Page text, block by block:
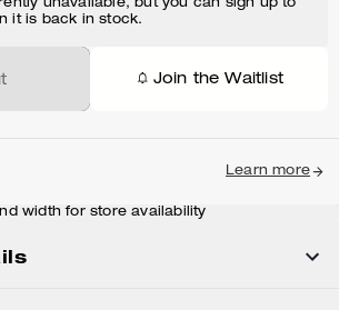
unavailable, but you can sign up to
it is back in stock.
Join the Waitlist
Learn more
width for store availability